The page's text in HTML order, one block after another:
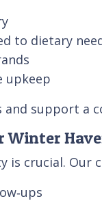
to dietary
upkeep
and support a
is crucial.